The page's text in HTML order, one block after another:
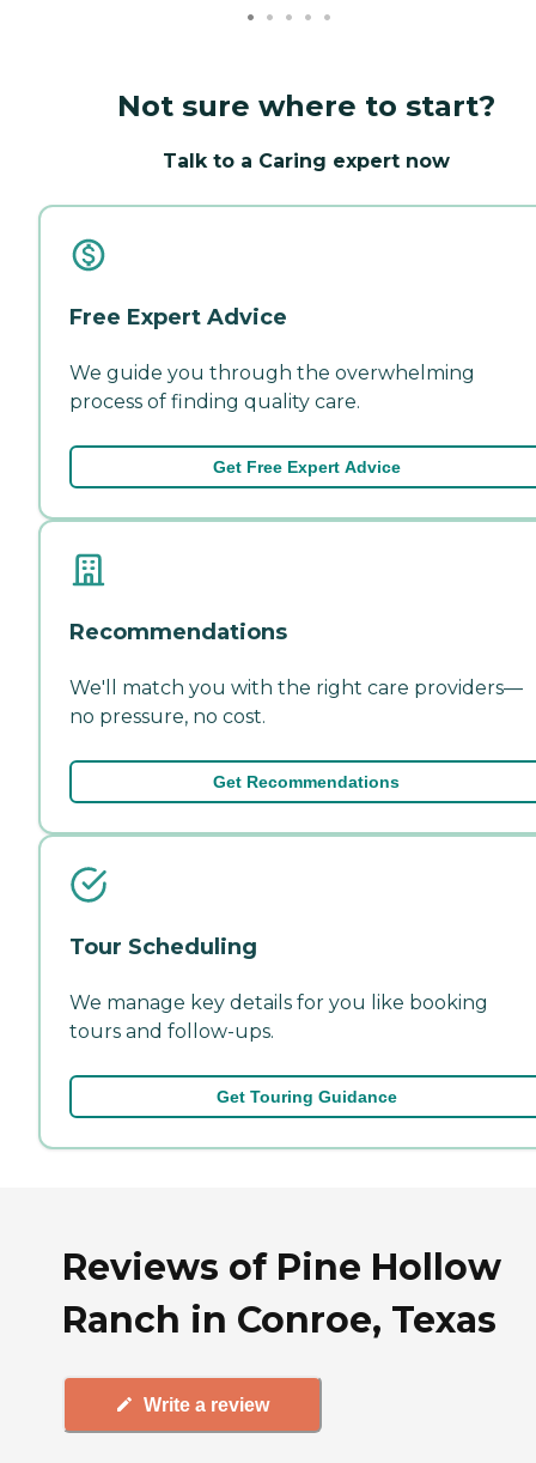
Not sure where to start?
Talk to a Caring expert now
Free Expert Advice
We guide you through the overwhelming
process of finding quality care.
Get Free Expert Advice
Recommendations
We'll match you with the right care providers—
no pressure, no cost.
Get Recommendations
Tour Scheduling
We manage key details for you like booking
tours and follow-ups.
Get Touring Guidance
Reviews of Pine Hollow
Ranch in Conroe, Texas
Write a review